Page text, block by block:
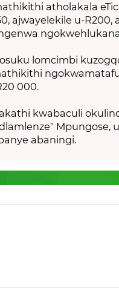
atholakala
ajwayelekile u-
lomcimbi
000.
kwabaculi
Mpungose,
abaningi.